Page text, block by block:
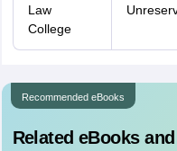
Law
College
Recommended eBooks
Related eBooks